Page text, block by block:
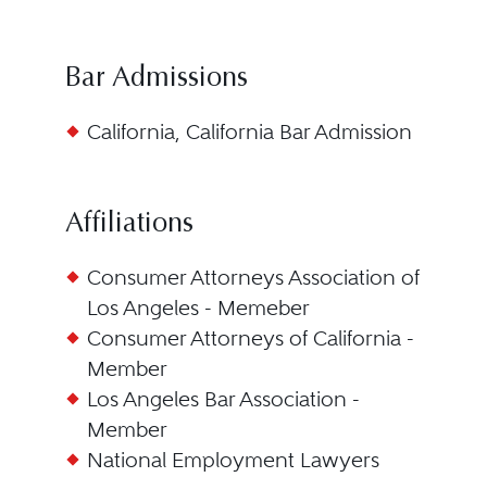
Bar Admissions
California, California Bar Admission
Affiliations
Consumer Attorneys Association of
Los Angeles - Memeber
Consumer Attorneys of California -
Member
Los Angeles Bar Association -
Member
National Employment Lawyers